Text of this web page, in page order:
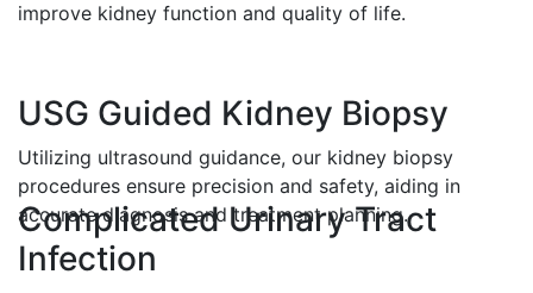
improve kidney function and quality of life.
USG Guided Kidney Biopsy
Utilizing ultrasound guidance, our kidney biopsy
procedures ensure precision and safety, aiding in
accurate diagnosis and treatment planning.
Complicated Urinary Tract
Infection